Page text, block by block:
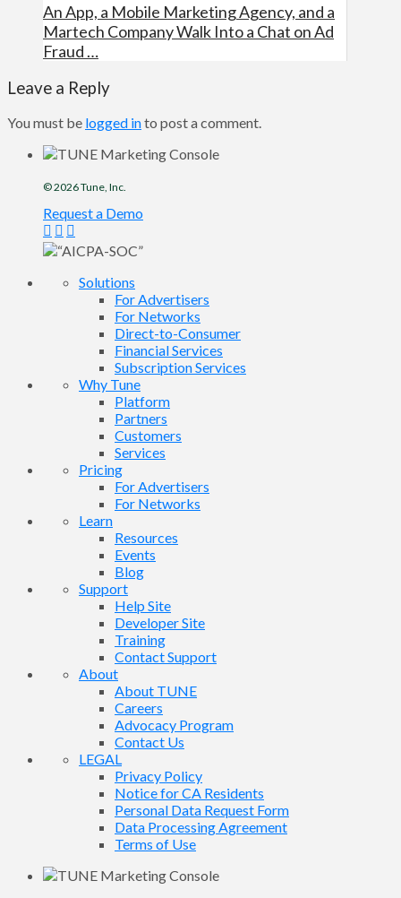
An App, a Mobile Marketing Agency, and a
Martech Company Walk Into a Chat on Ad
Fraud …
Leave a Reply
You must be logged into post a comment.
© 2026Tune, Inc.
Request a Demo
Solutions
For Advertisers
For Networks
Direct-to-Consumer
Financial Services
Subscription Services
Why Tune
Platform
Partners
Customers
Services
Pricing
For Advertisers
For Networks
Learn
Resources
Events
Blog
Support
Help Site
Developer Site
Training
Contact Support
About
About TUNE
Careers
Advocacy Program
Contact Us
LEGAL
Privacy Policy
Notice for CA Residents
Personal Data Request Form
Data Processing Agreement
Terms of Use